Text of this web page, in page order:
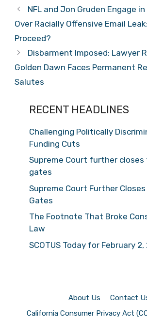
NFL and Jon Gruden Engage
Over Racially Offensive Email
Proceed?
Disbarment Imposed: Lawyer
Golden Dawn Faces Permanent
Salutes
RECENT HEADLINES
Challenging Politically
Funding Cuts
Supreme Court further closes
gates
Supreme Court Further
Gates
The Footnote That Broke
Law
SCOTUS Today for February
About Us
Contact
California Consumer Privacy Act